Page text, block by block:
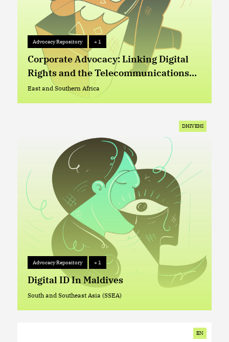
Advocacy Repository
Advocacy Repository + 1
Corporate Advocacy: Linking Digital
Rights and the Telecommunications
Sector in Lesotho
East and Southern Africa
South and Southeast Asia (SSEA)
DHIVEHI
Advocacy Repository + 1
Digital ID In Maldives
South and Southeast Asia (SSEA)
EN